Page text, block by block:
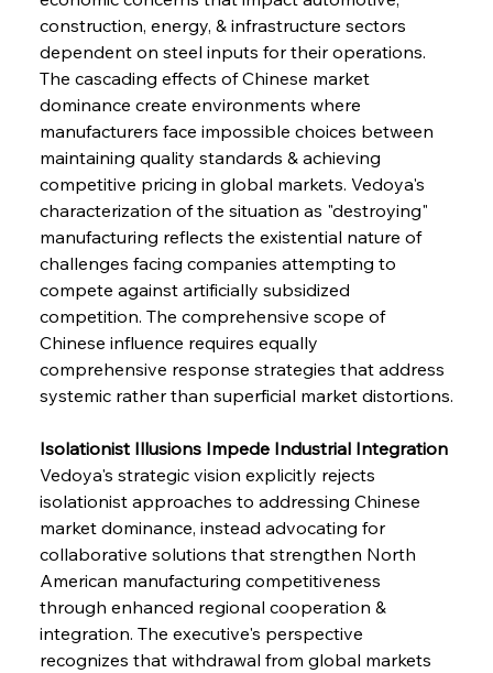
construction, energy, & infrastructure sectors
dependent on steel inputs for their operations.
The cascading effects of Chinese market
dominance create environments where
manufacturers face impossible choices between
maintaining quality standards & achieving
competitive pricing in global markets. Vedoya's
characterization of the situation as "destroying"
manufacturing reflects the existential nature of
challenges facing companies attempting to
compete against artificially subsidized
competition. The comprehensive scope of
Chinese influence requires equally
comprehensive response strategies that address
systemic rather than superficial market distortions.
Isolationist Illusions Impede Industrial Integration
Vedoya's strategic vision explicitly rejects
isolationist approaches to addressing Chinese
market dominance, instead advocating for
collaborative solutions that strengthen North
American manufacturing competitiveness
through enhanced regional cooperation &
integration. The executive's perspective
recognizes that withdrawal from global markets